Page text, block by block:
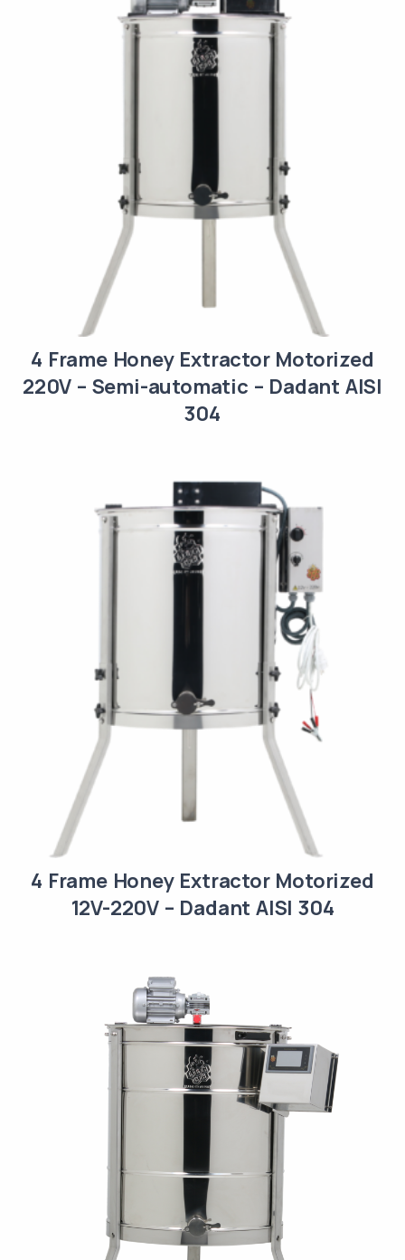
4 Frame Honey Extractor Motorized
220V – Semi-automatic – Dadant AISI
304
4 Frame Honey Extractor Motorized
12V-220V – Dadant AISI 304